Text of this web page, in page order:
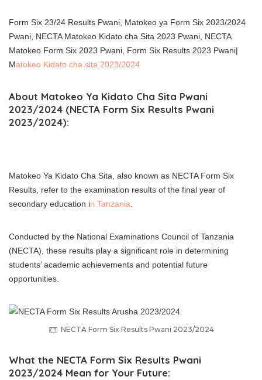
Form Six 23/24 Results Pwani, Matokeo ya Form Six 2023/2024
Pwani, NECTA Matokeo Kidato cha Sita 2023 Pwani, NECTA
Matokeo Form Six 2023 Pwani, Form Six Results 2023 Pwani|
Matokeo Kidato cha sita 2023/2024
About Matokeo Ya Kidato Cha Sita Pwani
2023/2024 (NECTA Form Six Results Pwani
2023/2024):
Matokeo Ya Kidato Cha Sita, also known as NECTA Form Six
Results, refer to the examination results of the final year of
secondary education in Tanzania.
Conducted by the National Examinations Council of Tanzania
(NECTA), these results play a significant role in determining
students’ academic achievements and potential future
opportunities.
NECTA Form Six Results Pwani 2023/2024
What the NECTA Form Six Results Pwani
2023/2024 Mean for Your Future: